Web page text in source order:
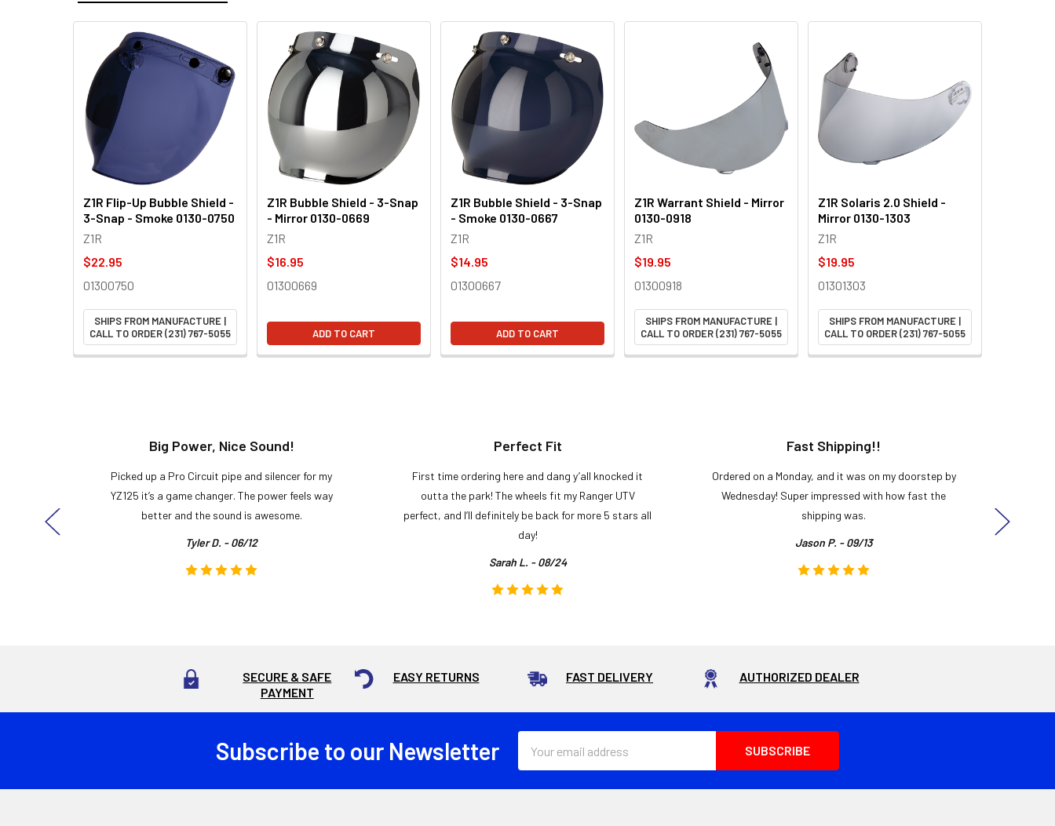
Related
Products
Z1R Flip-Up Bubble Shield -
3-Snap - Smoke 0130-0750
Z1R
$22.95
01300750
SHIPS FROM MANUFACTURE |
CALL TO ORDER (231) 767-5055
Z1R Bubble Shield - 3-Snap
- Mirror 0130-0669
Z1R
$16.95
01300669
ADD TO CART
Z1R Bubble Shield - 3-Snap
- Smoke 0130-0667
Z1R
$14.95
01300667
ADD TO CART
Z1R Warrant Shield - Mirror
0130-0918
Z1R
$19.95
01300918
SHIPS FROM MANUFACTURE |
CALL TO ORDER (231) 767-5055
Z1R Solaris 2.0 Shield -
Mirror 0130-1303
Z1R
$19.95
01301303
SHIPS FROM MANUFACTURE |
CALL TO ORDER (231) 767-5055
Big Power, Nice Sound!
Picked up a Pro Circuit pipe and silencer for my
YZ125 it’s a game changer. The power feels way
better and the sound is awesome.
Tyler D. - 06/12
Perfect Fit
First time ordering here and dang y’all knocked it
outta the park! The wheels fit my Ranger UTV
perfect, and I’ll definitely be back for more 5 stars all
day!
Sarah L. - 08/24
Fast Shipping!!
Ordered on a Monday, and it was on my doorstep by
Wednesday! Super impressed with how fast the
shipping was.
Jason P. - 09/13
SECURE & SAFE
PAYMENT
EASY RETURNS FAST DELIVERY AUTHORIZED DEALER
Subscribe to our Newsletter
Address